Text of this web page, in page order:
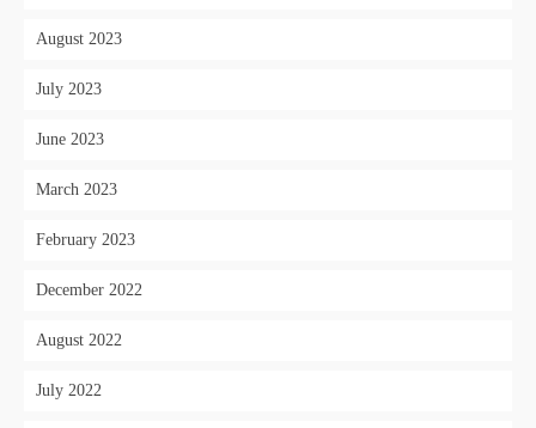
August 2023
July 2023
June 2023
March 2023
February 2023
December 2022
August 2022
July 2022